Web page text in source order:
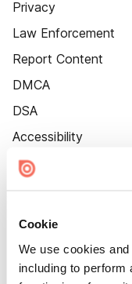
Cookie
We use cookies
including to
Privacy
Law Enforcement
Report Content
DMCA
DSA
Accessibility
Cookie Settings